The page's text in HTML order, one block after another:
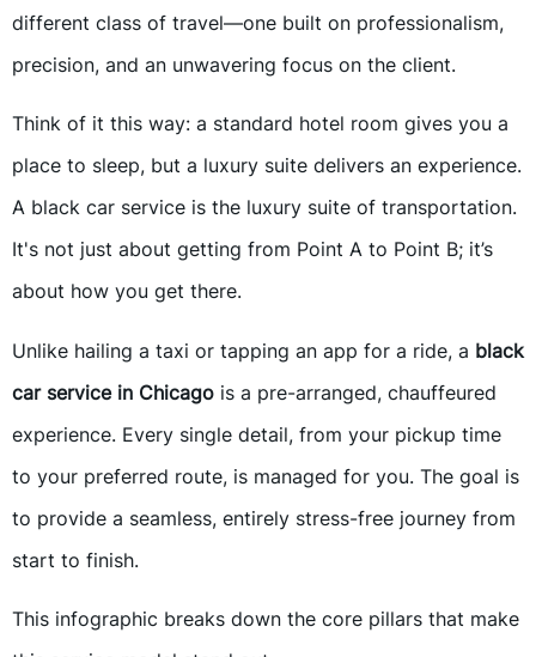
different class of travel—one built on professionalism,
precision, and an unwavering focus on the client.
Think of it this way: a standard hotel room gives you a
place to sleep, but a luxury suite delivers an experience.
A black car service is the luxury suite of transportation.
It's not just about getting from Point A to Point B; it’s
about how you get there.
Unlike hailing a taxi or tapping an app for a ride, a black
car service in Chicago is a pre-arranged, chauffeured
experience. Every single detail, from your pickup time
to your preferred route, is managed for you. The goal is
to provide a seamless, entirely stress-free journey from
start to finish.
This infographic breaks down the core pillars that make